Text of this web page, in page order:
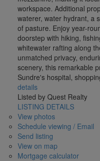
workspace. Additional
waterer, water hydrant, a
of pasture. Enjoy year-
doorstep with hiking,
whitewater rafting along
unmatched privacy,
scenery, this remarkable
Sundre's hospital,
details
Listed by Quest Realty
LISTING DETAILS
View photos
Schedule viewing / Email
Send listing
View on map
Mortgage calculator